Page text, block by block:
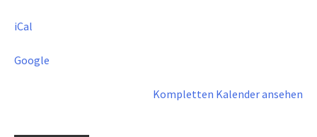
2026
iCal
Google
Kompletten Kalender ansehen